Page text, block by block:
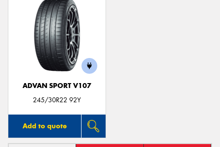
ADVAN SPORT V107
245/30R22 92Y
Add to quote